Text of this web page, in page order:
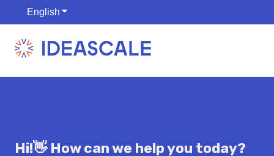
English Show submenu for translations
Hi!👋 How can we help you today?